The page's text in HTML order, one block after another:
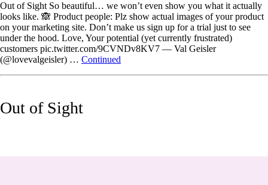
Out of Sight So beautiful… we won’t even show you what it actually
looks like. 🙈 Product people: Plz show actual images of your product
on your marketing site. Don’t make us sign up for a trial just to see
under the hood. Love, Your potential (yet currently frustrated)
customers pic.twitter.com/9CVNDv8KV7 — Val Geisler
(@lovevalgeisler) … Continued
Out of Sight